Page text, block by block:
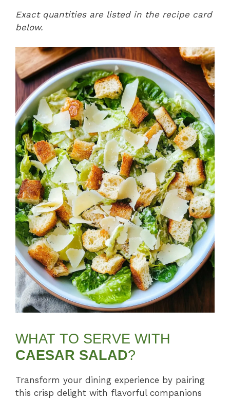
Exact quantities are listed in the recipe card
below.
WHAT TO SERVE WITH
CAESAR SALAD?
Transform your dining experience by pairing
this crisp delight with flavorful companions